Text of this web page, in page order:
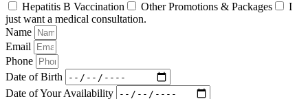
Hepatitis B Vaccination
Other Promotions & Packages
I
just want a medical consultation.
Name
Email
Phone
Date of Birth
Date of Your Availability